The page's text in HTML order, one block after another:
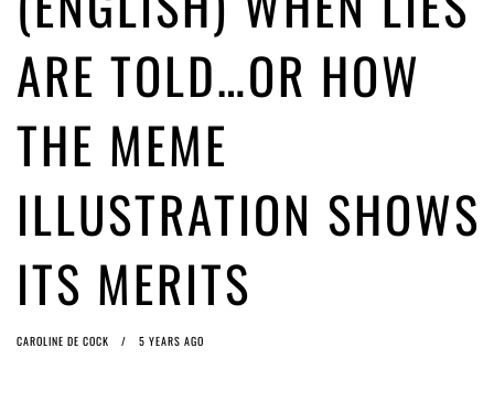
ago by Herman Rucic
(English) Article 13 must go: No desperate last-minute witchcraft can
ARE TOLD…OR HOW
THE MEME
ILLUSTRATION SHOWS
ITS MERITS
CAROLINE DE COCK 5 YEARS AGO